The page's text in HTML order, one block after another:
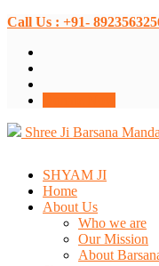
Call Us : +91-
Shree Ji Barsana
SHYAM JI
Home
About Us
Who we are
Our Mission
About